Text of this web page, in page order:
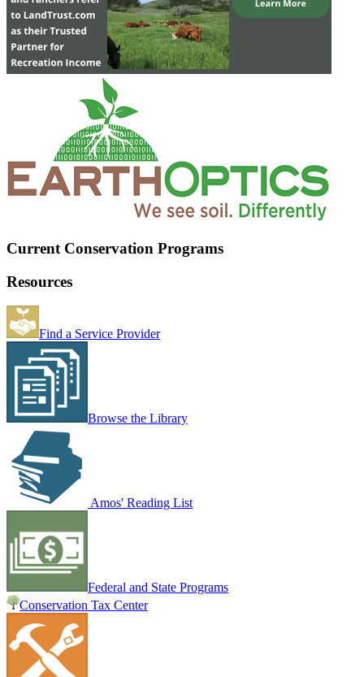
Current Conservation Programs
Resources
Find a Service Provider
Browse the Library
Amos' Reading List
Federal and State Programs
Conservation Tax Center